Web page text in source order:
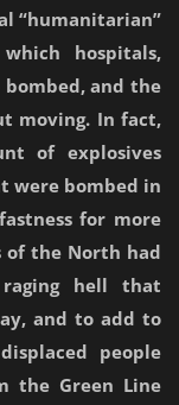
“humanitarian”
hospitals,
bombed, and the
moving. In fact,
of explosives
were bombed in
for more
of the North had
hell that
and to add to
people
the Green Line